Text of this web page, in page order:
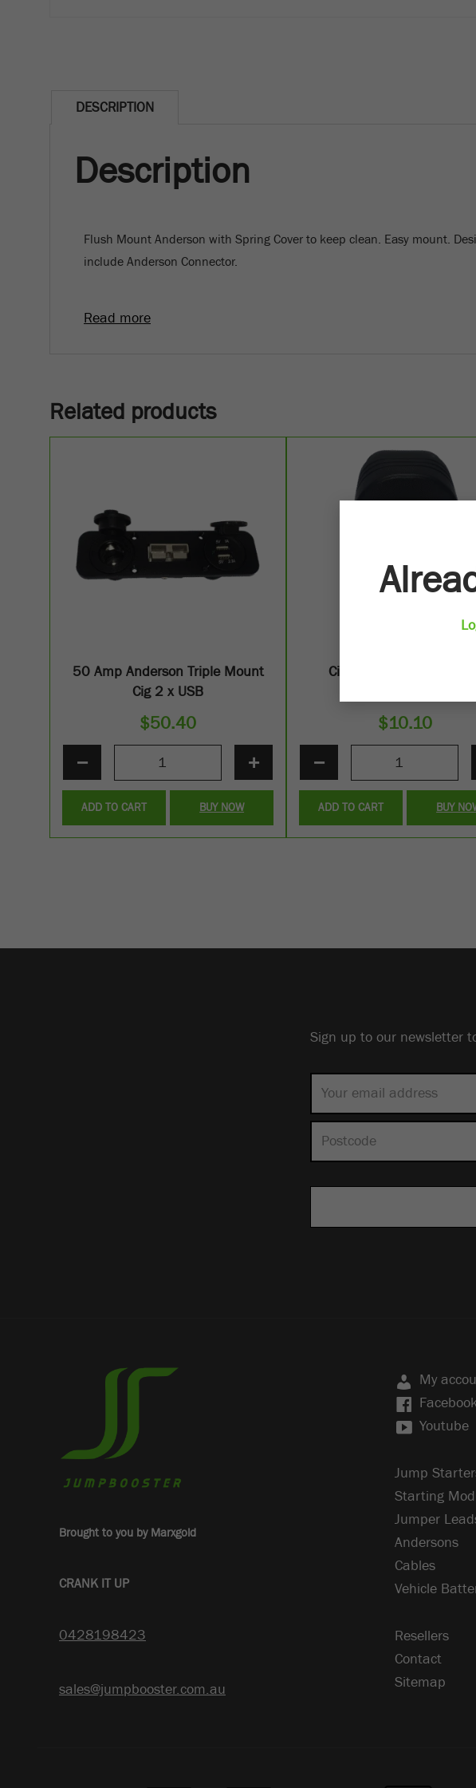
DESCRIPTION
Description
Flush Mount Anderson with Spring Cover to keep clean. Easy mount.
include Anderson Connector.
Read more
Related products
50 Amp Anderson Triple Mount
Cig 2 x USB
$50.40
− +
ADD TO CART BUY NOW
Cig Socket Raised Mount
$10.10
−
ADD TO CART BUY
Sign up to our newsletter
Brought to you by Marxgold
CRANK IT UP
0428198423
sales@jumpbooster.com.au
My
Youtube
Jump
Starting
Jumper
Andersons
Cables
Vehicle
Resellers
Contact
Sitemap